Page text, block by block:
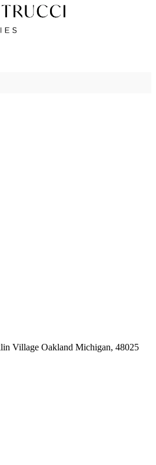
Village Oakland Michigan, 48025